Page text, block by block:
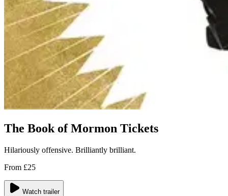
The Book of Mormon Tickets
Hilariously offensive. Brilliantly brilliant.
From £25
Watch trailer